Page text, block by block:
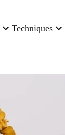
Techniques